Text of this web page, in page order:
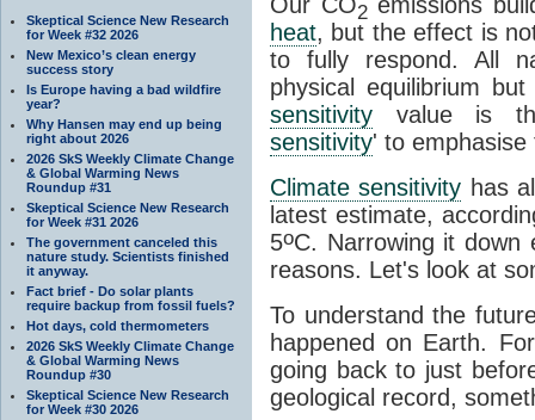
Skeptical Science New Research
for Week #32 2026
New Mexico’s clean energy
success story
Is Europe having a bad wildfire
year?
Why Hansen may end up being
right about 2026
2026 SkS Weekly Climate Change
& Global Warming News
Roundup #31
Skeptical Science New Research
for Week #31 2026
The government canceled this
nature study. Scientists finished
it anyway.
Fact brief - Do solar plants
require backup from fossil fuels?
Hot days, cold thermometers
2026 SkS Weekly Climate Change
& Global Warming News
Roundup #30
Skeptical Science New Research
for Week #30 2026
2
heat, but the effect is
to fully respond. All
physical equilibrium
sensitivity value is
sensitivity' to emphasise
Climate sensitivity has
latest estimate,
5oC. Narrowing it
reasons. Let's look at
To understand the
happened on Earth.
going back to just
geological record,